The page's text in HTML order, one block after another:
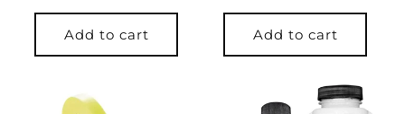
Add to cart Add to cart